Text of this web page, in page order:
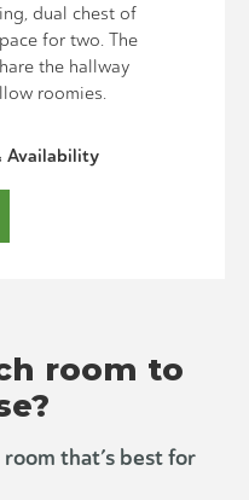
dual chest of
for two. The
the hallway
roomies.
Availability
room to
that’s best for